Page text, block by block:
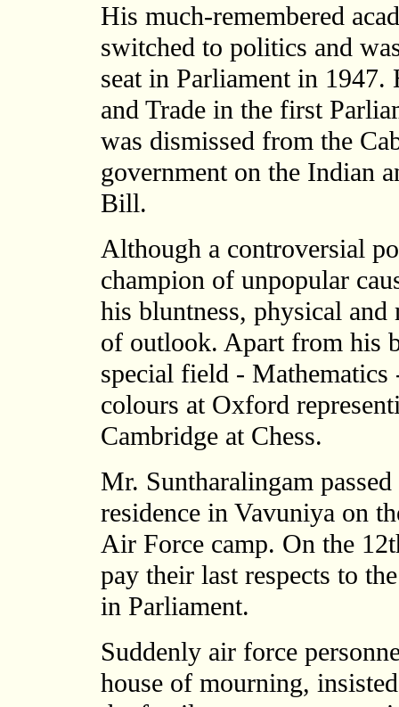
His much-remembered
switched to politics and
seat in Parliament in
and Trade in the first
was dismissed from the
government on the Indian
Bill.
Although a controversial
champion of unpopular
his bluntness, physical and
of outlook. Apart from his
special field -
colours at Oxford
Cambridge at Chess.
Mr. Suntharalingam
residence in Vavuniya on
Air Force camp. On the
pay their last respects to
in Parliament.
Suddenly air force
house of mourning,